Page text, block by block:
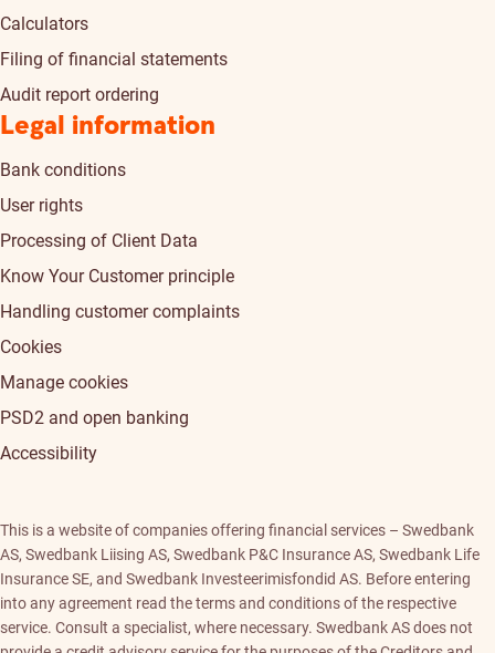
Calculators
Filing of financial statements
Audit report ordering
Legal information
Bank conditions
User rights
Processing of Client Data
Know Your Customer principle
Handling customer complaints
Cookies
Manage cookies
PSD2 and open banking
Accessibility
This is a website of companies offering financial services – Swedbank
AS, Swedbank Liising AS, Swedbank P&C Insurance AS, Swedbank Life
Insurance SE, and Swedbank Investeerimisfondid AS. Before entering
into any agreement read the terms and conditions of the respective
service. Consult a specialist, where necessary. Swedbank AS does not